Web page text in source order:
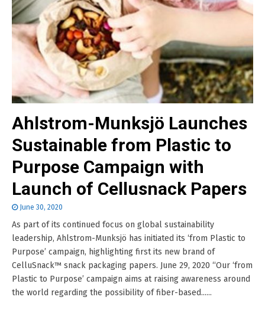
Ahlstrom-Munksjö Launches
Sustainable from Plastic to
Purpose Campaign with
Launch of Cellusnack Papers
June 30, 2020
As part of its continued focus on global sustainability
leadership, Ahlstrom-Munksjö has initiated its ‘from Plastic to
Purpose’ campaign, highlighting first its new brand of
CelluSnack™ snack packaging papers. June 29, 2020 “Our ‘from
Plastic to Purpose’ campaign aims at raising awareness around
the world regarding the possibility of fiber-based......